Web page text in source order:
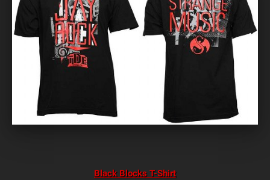
Black Blocks T-Shirt